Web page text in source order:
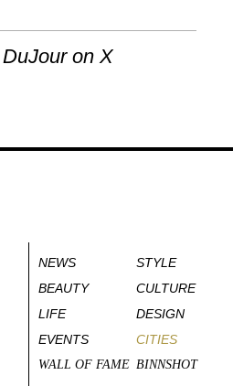
on X
NEWS
STYLE
BEAUTY
CULTURE
LIFE
DESIGN
EVENTS
CITIES
WALL OF FAME BINNSHOT